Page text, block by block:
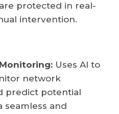
protected in real-
intervention.
Uses AI to
network
predict potential
seamless and